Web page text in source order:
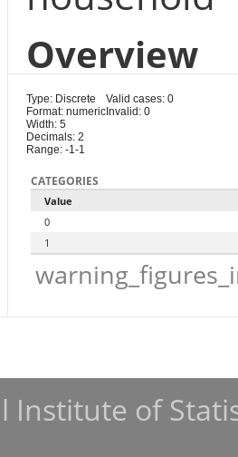
Overview
Type: Discrete
Format: numeric
Width: 5
Decimals: 2
Range: -1-1
Valid cases: 0
Invalid: 0
CATEGORIES
Value
0
1
of